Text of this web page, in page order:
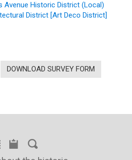
Avenue Historic District (Local)
District [Art Deco District]
DOWNLOAD SURVEY FORM